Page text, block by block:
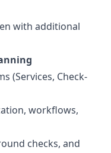
with additional
(Services, Check-
workflows,
checks, and